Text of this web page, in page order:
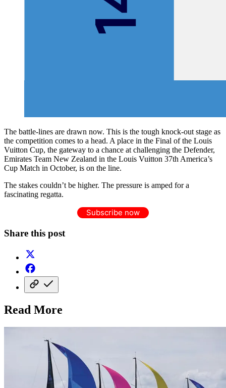
The battle-lines are drawn now. This is the tough knock-out stage as
the competition comes to a head. A place in the Final of the Louis
Vuitton Cup, the gateway to a chance at challenging the Defender,
Emirates Team New Zealand in the Louis Vuitton 37th America’s
Cup Match in October, is on the line.
The stakes couldn’t be higher. The pressure is amped for a
fascinating regatta.
Subscribe now
Share this post
Read More